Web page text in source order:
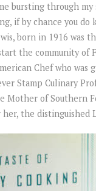
bursting through my
if by chance you
born in 1916 was
the community of
Chef who was
Stamp Culinary
of Southern
the distinguished